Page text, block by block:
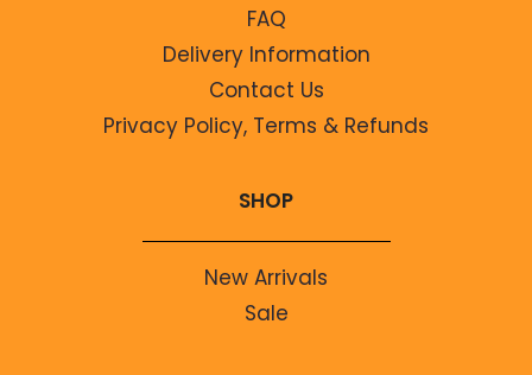
FAQ
Delivery Information
Contact Us
Privacy Policy, Terms & Refunds
SHOP
New Arrivals
Sale